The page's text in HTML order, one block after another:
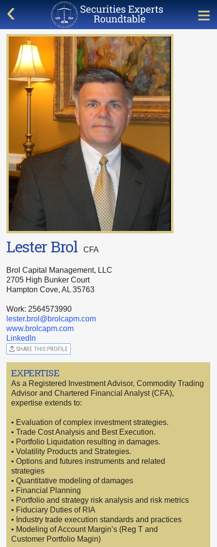
Lester BrolCFA
Brol Capital Management, LLC
2705 High Bunker Court
Hampton Cove, AL 35763
Work: 2564573990
lester.brol@brolcapm.com
www.brolcapm.com
LinkedIn
SHARE THIS PROFILE
EXPERTISE
As a Registered Investment Advisor, Commodity Trading
Advisor and Chartered Financial Analyst (CFA),
expertise extends to:
• Evaluation of complex investment strategies.
• Trade Cost Analysis and Best Execution.
• Portfolio Liquidation resulting in damages.
• Volatility Products and Strategies.
• Options and futures instruments and related
strategies
• Quantitative modeling of damages
• Financial Planning
• Portfolio and strategy risk analysis and risk metrics
• Fiduciary Duties of RIA
• Industry trade execution standards and practices
• Modeling of Account Margin’s (Reg T and
Customer Portfolio Magin)